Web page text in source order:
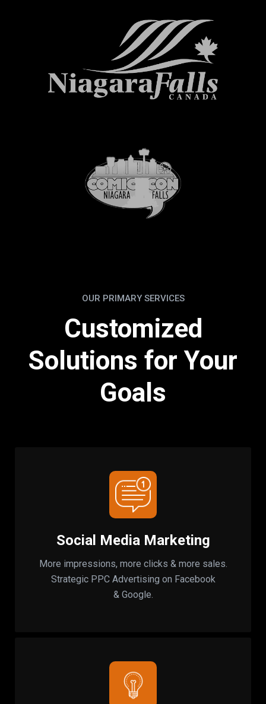
OUR PRIMARY SERVICES
Customized
Solutions for Your
Goals
Social Media Marketing
More impressions, more clicks & more sales.
Strategic PPC Advertising on Facebook
& Google.